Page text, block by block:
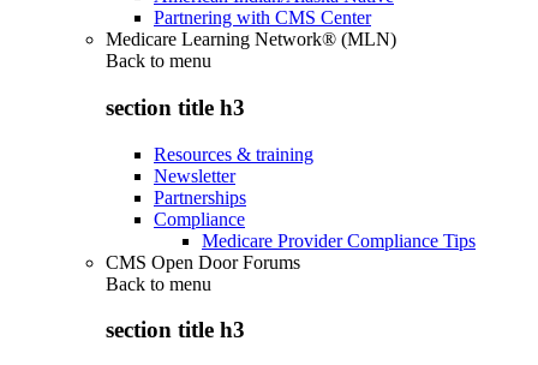
Partnering with CMS Center
Medicare Learning Network® (MLN)
Back to menu
section title h3
Resources & training
Newsletter
Partnerships
Compliance
Medicare Provider Compliance Tips
CMS Open Door Forums
Back to menu
section title h3